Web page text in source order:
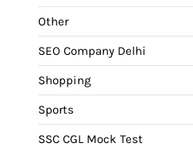
Other
SEO Company Delhi
Shopping
Sports
SSC CGL Mock Test